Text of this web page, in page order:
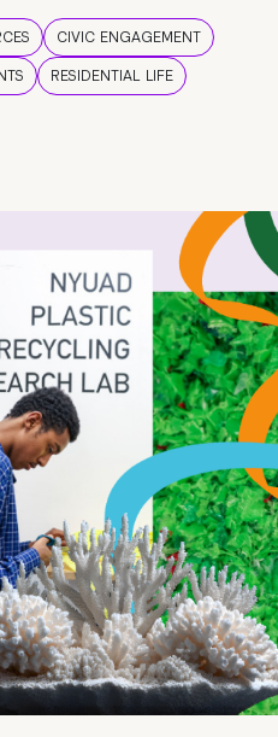
CIVIC ENGAGEMENT
RESIDENTIAL LIFE